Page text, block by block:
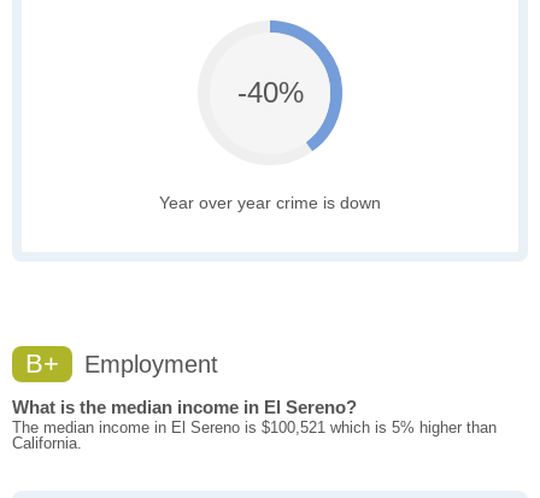
-40%
Year over year crime is down
B+ Employment
What is the median income in El Sereno?
The median income in El Sereno is $100,521 which is 5% higher than
California.